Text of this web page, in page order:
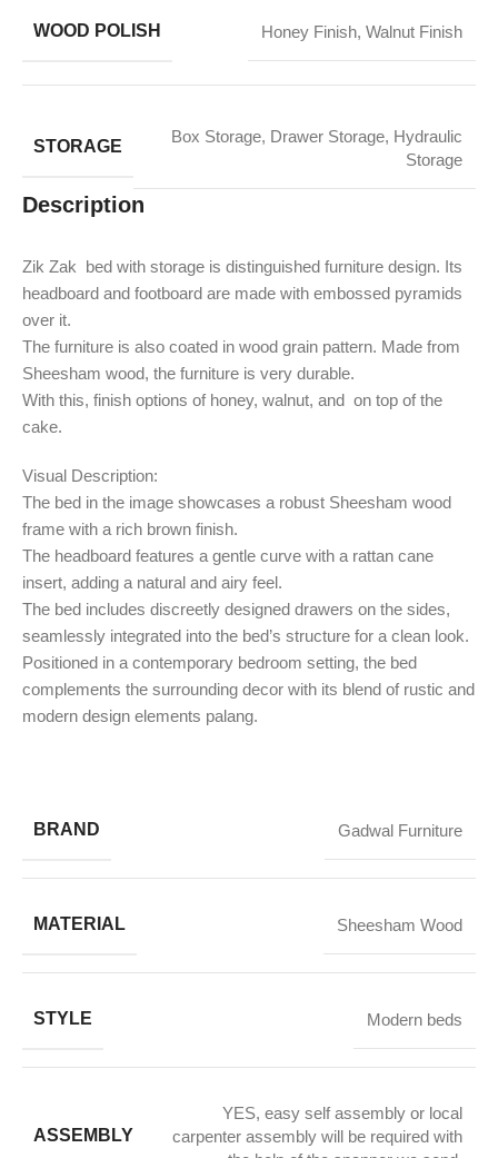
WOOD POLISH Honey Finish, Walnut Finish
STORAGE
Box Storage, Drawer Storage, Hydraulic
Storage
Description
Zik Zak bed with storage is distinguished furniture design. Its
headboard and footboard are made with embossed pyramids
over it.
The furniture is also coated in wood grain pattern. Made from
Sheesham wood, the furniture is very durable.
With this, finish options of honey, walnut, and on top of the
cake.
Visual Description:
The bed in the image showcases a robust Sheesham wood
frame with a rich brown finish.
The headboard features a gentle curve with a rattan cane
insert, adding a natural and airy feel.
The bed includes discreetly designed drawers on the sides,
seamlessly integrated into the bed’s structure for a clean look.
Positioned in a contemporary bedroom setting, the bed
complements the surrounding decor with its blend of rustic and
modern design elements palang.
BRAND Gadwal Furniture
MATERIAL Sheesham Wood
STYLE Modern beds
ASSEMBLY
YES, easy self assembly or local
carpenter assembly will be required with